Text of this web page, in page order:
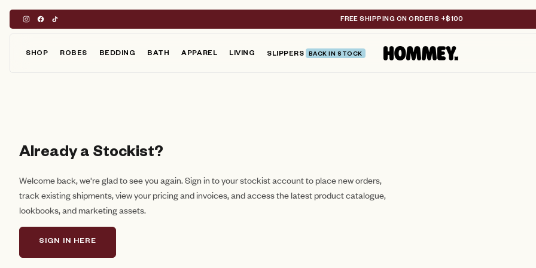
content
FREE SHIPPING ON ORDERS +$100
SHOP ROBES BEDDING BATH APPAREL LIVING SLIPPERS BACK IN STOCK
Already a Stockist?
Welcome back, we're glad to see you again. Sign in to your stockist account to place new orders,
track existing shipments, view your pricing and invoices, and access the latest product catalogue,
lookbooks, and marketing assets.
SIGN IN HERE